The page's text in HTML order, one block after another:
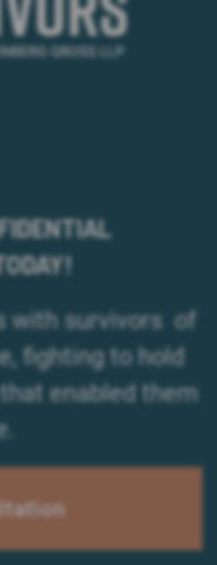
with survivors of
fighting to hold
enabled them